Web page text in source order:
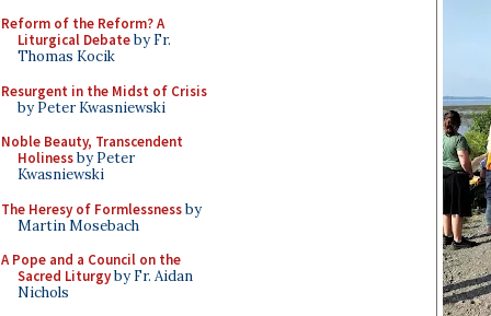
Reform of the Reform? A
Liturgical Debateby Fr.
Thomas Kocik
Resurgent in the Midst of Crisis
by Peter Kwasniewski
Noble Beauty, Transcendent
Holinessby Peter
Kwasniewski
The Heresy of Formlessnessby
Martin Mosebach
A Pope and a Council on the
Sacred Liturgyby Fr. Aidan
Nichols